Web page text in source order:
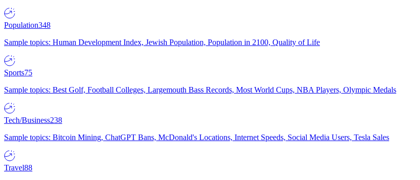
Population348
Sample topics: Human Development Index, Jewish Population, Population in 2100, Quality of Life
Sports75
Sample topics: Best Golf, Football Colleges, Largemouth Bass Records, Most World Cups, NBA Players, Olympic Medals
Tech/Business238
Sample topics: Bitcoin Mining, ChatGPT Bans, McDonald's Locations, Internet Speeds, Social Media Users, Tesla Sales
Travel88